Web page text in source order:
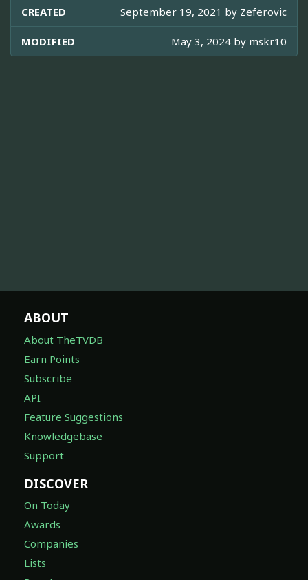
CREATED September 19, 2021 by Zeferovic
MODIFIED May 3, 2024 by mskr10
ABOUT
About TheTVDB
Earn Points
Subscribe
API
Feature Suggestions
Knowledgebase
Support
DISCOVER
On Today
Awards
Companies
Lists